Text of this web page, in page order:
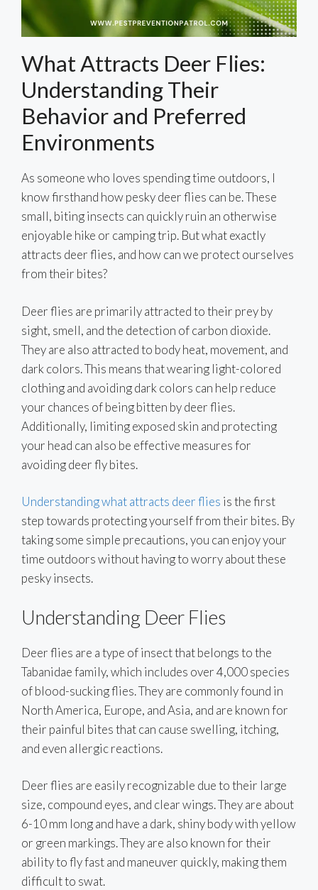
What Attracts Deer Flies:
Understanding Their
Behavior and Preferred
Environments
As someone who loves spending time outdoors, I
know firsthand how pesky deer flies can be. These
small, biting insects can quickly ruin an otherwise
enjoyable hike or camping trip. But what exactly
attracts deer flies, and how can we protect ourselves
from their bites?
Deer flies are primarily attracted to their prey by
sight, smell, and the detection of carbon dioxide.
They are also attracted to body heat, movement, and
dark colors. This means that wearing light-colored
clothing and avoiding dark colors can help reduce
your chances of being bitten by deer flies.
Additionally, limiting exposed skin and protecting
your head can also be effective measures for
avoiding deer fly bites.
Understanding what attracts deer flies is the first
step towards protecting yourself from their bites. By
taking some simple precautions, you can enjoy your
time outdoors without having to worry about these
pesky insects.
Understanding Deer Flies
Deer flies are a type of insect that belongs to the
Tabanidae family, which includes over 4,000 species
of blood-sucking flies. They are commonly found in
North America, Europe, and Asia, and are known for
their painful bites that can cause swelling, itching,
and even allergic reactions.
Deer flies are easily recognizable due to their large
size, compound eyes, and clear wings. They are about
6-10 mm long and have a dark, shiny body with yellow
or green markings. They are also known for their
ability to fly fast and maneuver quickly, making them
difficult to swat.